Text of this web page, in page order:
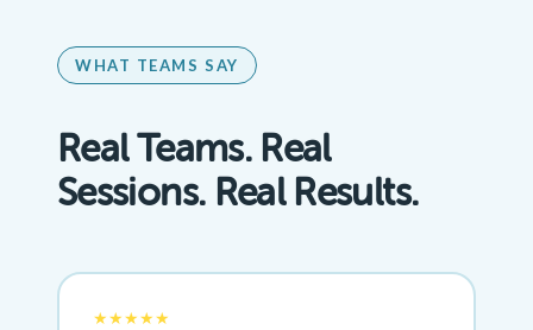
WHAT TEAMS SAY
Real Teams. Real
Sessions. Real Results.
★★★★★